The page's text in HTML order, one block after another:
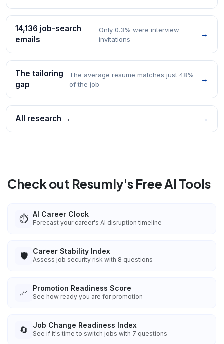
14,136 job-search
emails
Only 0.3% were interview
invitations
→
The tailoring
gap
The average resume matches just 48%
of the job
→
All research → →
Check out Resumly's Free AI Tools
⏱️ AI Career Clock
Forecast your career's AI disruption timeline
🛡️ Career Stability Index
Assess job security risk with 8 questions
📈 Promotion Readiness Score
See how ready you are for promotion
🔄 Job Change Readiness Index
See if it's time to switch jobs with 7 questions